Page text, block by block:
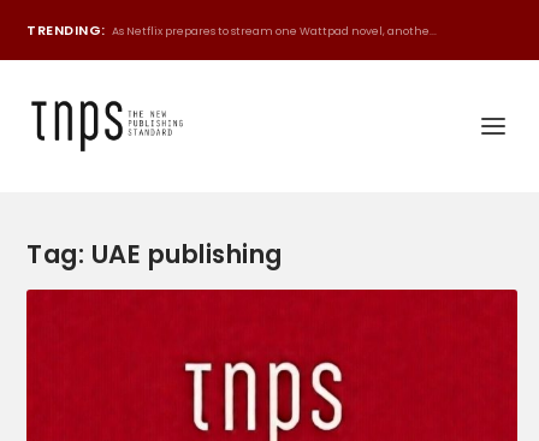
TRENDING: As Netflix prepares to stream one Wattpad novel, anothe...
Tag: UAE publishing